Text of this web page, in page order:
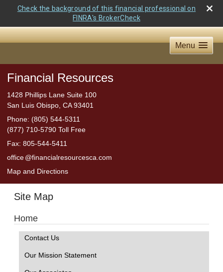
Check the background of this financial professional on
FINRA's BrokerCheck
Menu
Financial Resources
1428 Phillips Lane Suite 100
San Luis Obispo CA 93401
Phone: (805) 544-5311
(877) 710-5790 Toll Free
Fax: 805-544-5411
office@financialresourcesca.com
Map and Directions
Site Map
Home
Contact Us
Our Mission Statement